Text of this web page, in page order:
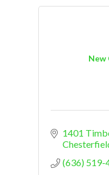
New
1401
(636) 519-